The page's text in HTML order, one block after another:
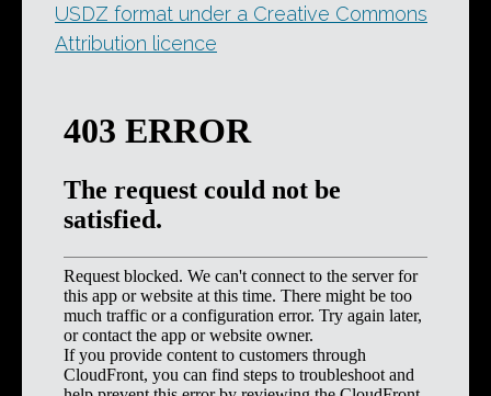
USDZ format under a Creative Commons
Attribution licence